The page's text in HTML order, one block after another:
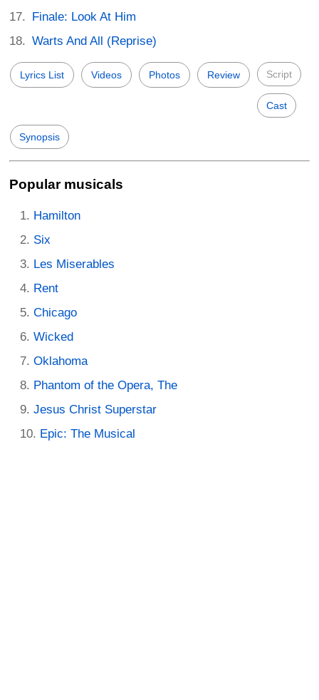
Finale: Look At Him
Warts And All (Reprise)
Lyrics List Videos Photos Review Script
Cast
Synopsis
Popular musicals
Hamilton
Six
Les Miserables
Rent
Chicago
Wicked
Oklahoma
Phantom of the Opera, The
Jesus Christ Superstar
Epic: The Musical